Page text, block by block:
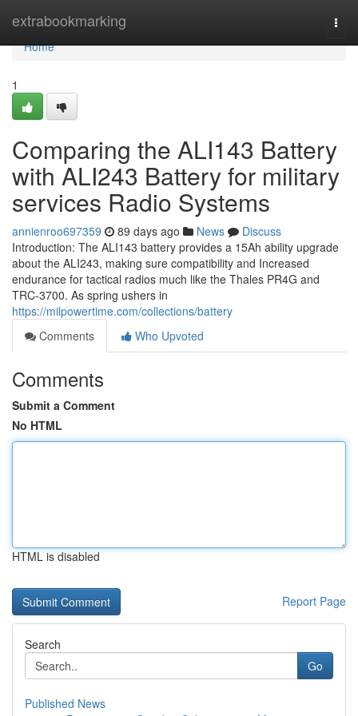
extrabookmarking
Home
Home
1
Comparing the ALI143 Battery
with ALI243 Battery for military
services Radio Systems
annienroo697359 89 days ago News
Discuss
Introduction: The ALI143 battery provides a 15Ah ability upgrade
about the ALI243, making sure compatibility and Increased
endurance for tactical radios much like the Thales PR4G and
TRC-3700. As spring ushers in
https://milpowertime.com/collections/battery
Comments
Who Upvoted
Comments
Submit a Comment
No HTML
HTML is disabled
Report Page
Search
Go
Published News